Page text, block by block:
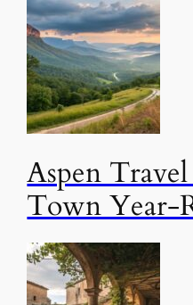
Aspen
Town Year-